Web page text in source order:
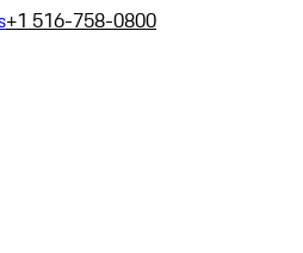
+1 516-758-0800